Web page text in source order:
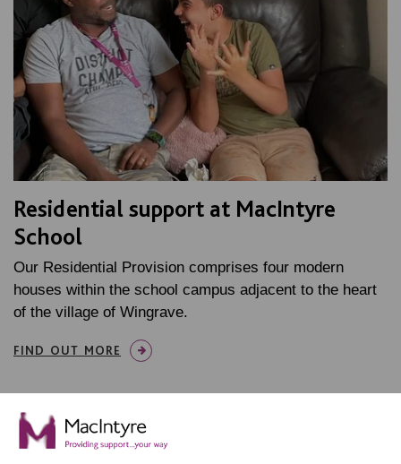
Residential support at MacIntyre
School
Our Residential Provision comprises four modern
houses within the school campus adjacent to the heart
of the village of Wingrave.
FIND OUT MORE